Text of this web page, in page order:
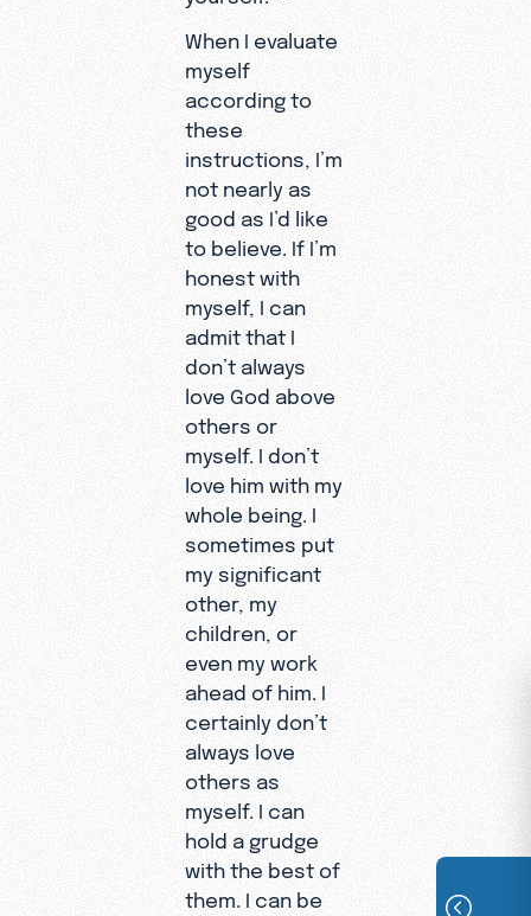
When I evaluate
myself
according to
these
instructions, I’m
not nearly as
good as I’d like
to believe. If I’m
honest with
myself, I can
admit that I
don’t always
love God above
others or
myself. I don’t
love him with my
whole being. I
sometimes put
my significant
other, my
children, or
even my work
ahead of him. I
certainly don’t
always love
others as
myself. I can
hold a grudge
with the best of
them. I can be